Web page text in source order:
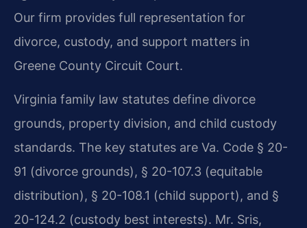
Our firm provides full representation for
divorce, custody, and support matters in
Greene County Circuit Court.
Virginia family law statutes define divorce
grounds, property division, and child custody
standards. The key statutes are Va. Code § 20-
91 (divorce grounds), § 20-107.3 (equitable
distribution), § 20-108.1 (child support), and §
20-124.2 (custody best interests). Mr. Sris,